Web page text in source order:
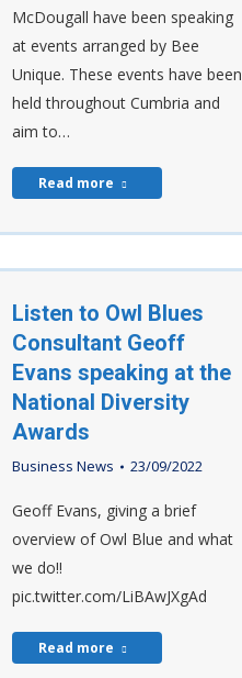
McDougall have been speaking
at events arranged by Bee
Unique. These events have been
held throughout Cumbria and
aim to…
Read more
Listen to Owl Blues
Consultant Geoff
Evans speaking at the
National Diversity
Awards
Business News 23/09/2022
Geoff Evans, giving a brief
overview of Owl Blue and what
we do!!
pic.twitter.com/LiBAwJXgAd
Read more